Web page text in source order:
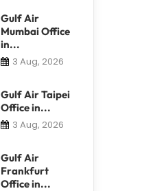
Gulf Air
Mumbai Office
in...
3 Aug, 2026
Gulf Air Taipei
Office in...
3 Aug, 2026
Gulf Air
Frankfurt
Office in...